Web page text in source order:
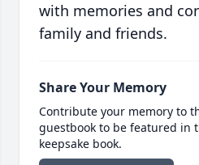
with memories and
family and friends.
Share Your Memory
Contribute your memory to
guestbook to be featured in
keepsake book.